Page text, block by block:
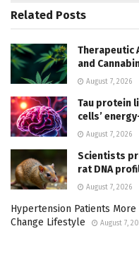
Related Posts
Therapeutic
and
August 7, 2026
Tau protein
cells’
August 7, 2026
Scientists
rat DNA
August 7, 2026
Hypertension Patients
Change Lifestyle
August 7,